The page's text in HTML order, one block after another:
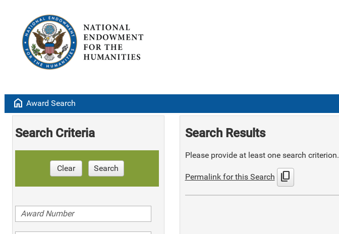
home Award Search
Search Criteria
Clear Search
Search Results
Please provide at least one search criterion.
Permalink for this Search content_copy